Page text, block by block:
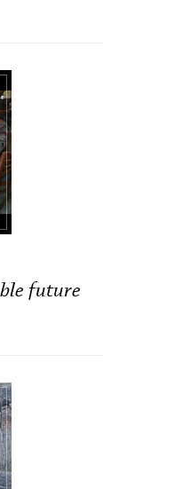
future